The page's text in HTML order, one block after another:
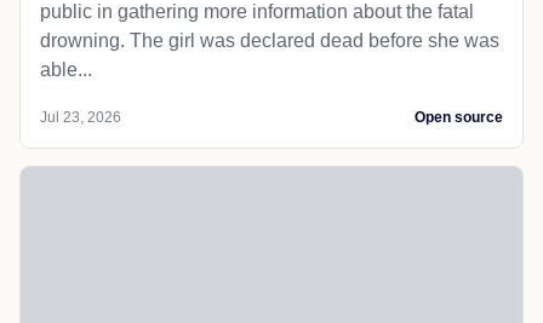
public in gathering more information about the fatal
drowning. The girl was declared dead before she was
able...
Jul 23, 2026 Open source